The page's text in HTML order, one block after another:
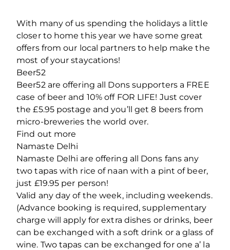
With many of us spending the holidays a little
closer to home this year we have some great
offers from our local partners to help make the
most of your staycations!
Beer52
Beer52 are offering all Dons supporters a FREE
case of beer and 10% off FOR LIFE! Just cover
the £5.95 postage and you’ll get 8 beers from
micro-breweries the world over.
Find out more
Namaste Delhi
Namaste Delhi are offering all Dons fans any
two tapas with rice of naan with a pint of beer,
just £19.95 per person!
Valid any day of the week, including weekends.
(Advance booking is required, supplementary
charge will apply for extra dishes or drinks, beer
can be exchanged with a soft drink or a glass of
wine. Two tapas can be exchanged for one a’ la